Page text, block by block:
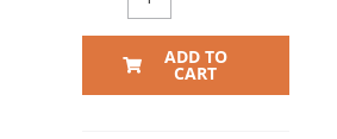
Mounted
Acrylic
Info/PosterADD TO
CART